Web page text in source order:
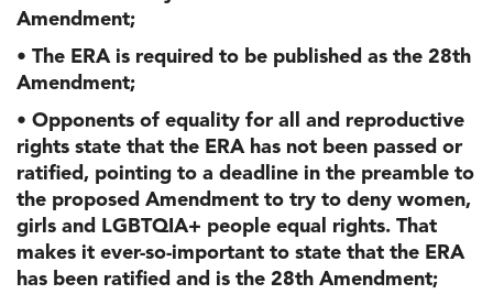
Amendment;
• The ERA is required to be published as the 28th
Amendment;
• Opponents of equality for all and reproductive
rights state that the ERA has not been passed or
ratified, pointing to a deadline in the preamble to
the proposed Amendment to try to deny women,
girls and LGBTQIA+ people equal rights. That
makes it ever-so-important to state that the ERA
has been ratified and is the 28th Amendment;